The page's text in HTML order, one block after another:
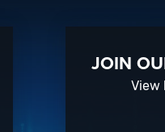
JOIN
View